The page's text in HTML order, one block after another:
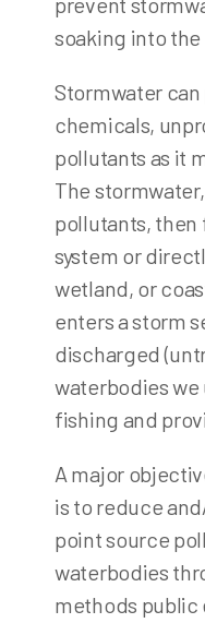
soaking into
Stormwater
chemicals,
pollutants as it
The
pollutants, then
system or
wetland, or
enters a storm
discharged
waterbodies
fishing and
A major
is to reduce
point source
waterbodies
methods